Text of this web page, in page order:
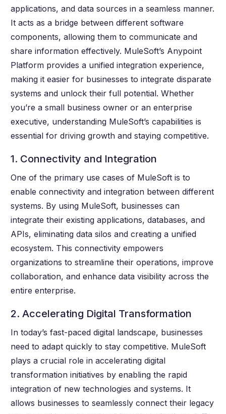
applications, and data sources in a seamless manner.
It acts as a bridge between different software
components, allowing them to communicate and
share information effectively. MuleSoft’s Anypoint
Platform provides a unified integration experience,
making it easier for businesses to integrate disparate
systems and unlock their full potential. Whether
you’re a small business owner or an enterprise
executive, understanding MuleSoft’s capabilities is
essential for driving growth and staying competitive.
1. Connectivity and Integration
One of the primary use cases of MuleSoft is to
enable connectivity and integration between different
systems. By using MuleSoft, businesses can
integrate their existing applications, databases, and
APIs, eliminating data silos and creating a unified
ecosystem. This connectivity empowers
organizations to streamline their operations, improve
collaboration, and enhance data visibility across the
entire enterprise.
2. Accelerating Digital Transformation
In today’s fast-paced digital landscape, businesses
need to adapt quickly to stay competitive. MuleSoft
plays a crucial role in accelerating digital
transformation initiatives by enabling the rapid
integration of new technologies and systems. It
allows businesses to seamlessly connect their legacy